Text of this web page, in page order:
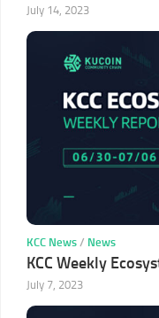
July 14, 2023
KCC News / News
KCC Weekly
July 7, 2023